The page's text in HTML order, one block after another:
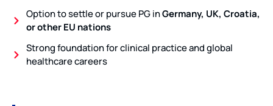
Option to settle or pursue PG inGermany, UK, Croatia,
or other EU nations
Strong foundation for clinical practice and global
healthcare careers